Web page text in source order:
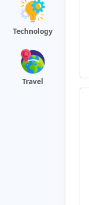
Technology
Travel